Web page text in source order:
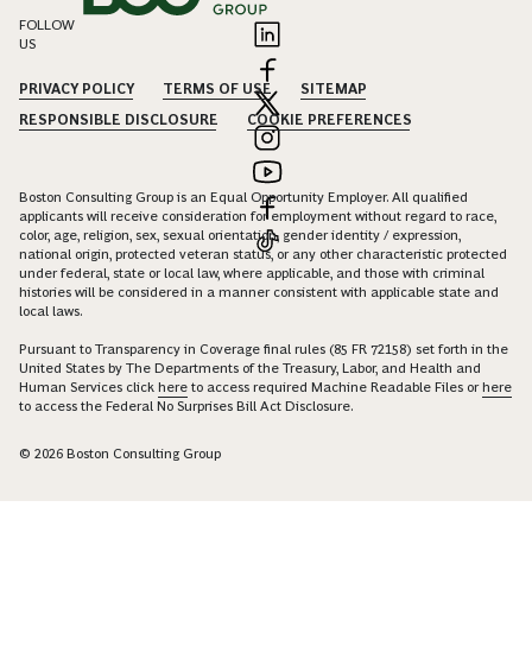
FOLLOW
US
PRIVACY POLICY TERMS OF USE
SITEMAP
RESPONSIBLE DISCLOSURE
COOKIE PREFERENCES
Boston Consulting Group is an Equal Opportunity Employer. All qualified
applicants will receive consideration for employment without regard to race,
color, age, religion, sex, sexual orientation, gender identity / expression,
national origin, protected veteran status, or any other characteristic protected
under federal, state or local law, where applicable, and those with criminal
histories will be considered in a manner consistent with applicable state and
local laws.
Pursuant to Transparency in Coverage final rules (85 FR 72158) set forth in the
United States by The Departments of the Treasury, Labor, and Health and
Human Services click here to access required Machine Readable Files orhere
to access the Federal No Surprises Bill Act Disclosure.
© 2026 Boston Consulting Group